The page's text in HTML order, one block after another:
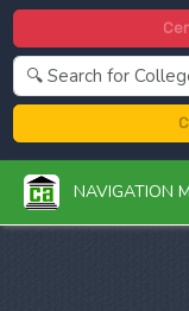
NAVIGATION